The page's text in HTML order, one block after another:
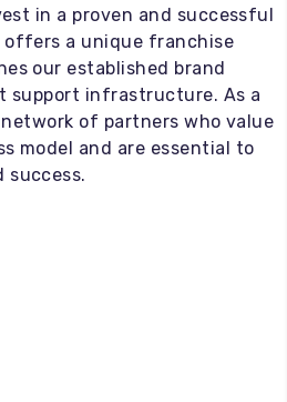
in a proven and successful
offers a unique franchise
our established brand
support infrastructure. As a
of partners who value
model and are essential to
success.